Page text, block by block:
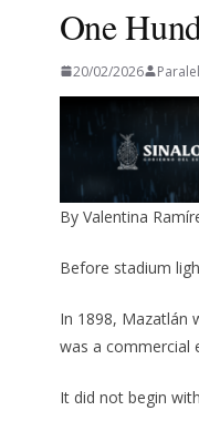
One
20/02/2026
By Valentina
Before stadium
In 1898, Mazatlán
was a commercial
It did not begin